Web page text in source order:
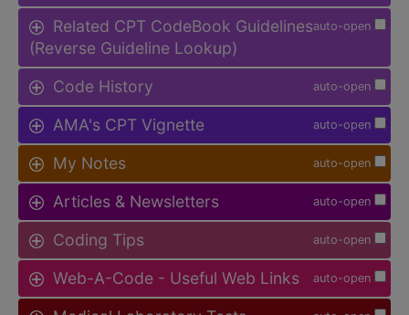
auto-open
Related CPT CodeBook Guidelines
(Reverse Guideline Lookup)
auto-open
Code History
auto-open
AMA's CPT Vignette
auto-open
My Notes
auto-open
Articles & Newsletters
auto-open
Coding Tips
auto-open
Web-A-Code - Useful Web Links